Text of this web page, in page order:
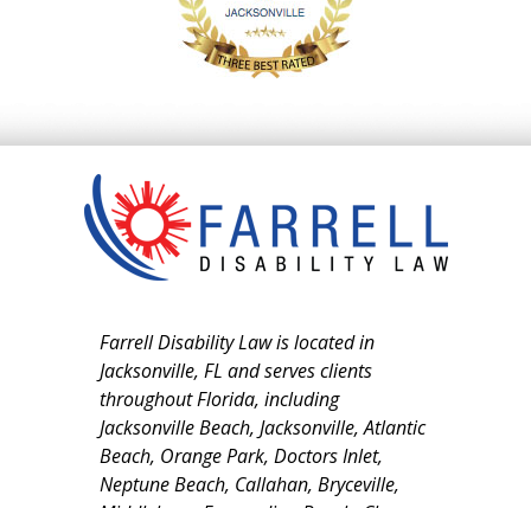
Farrell Disability Law is located in
Jacksonville, FL and serves clients
throughout Florida, including
Jacksonville Beach, Jacksonville, Atlantic
Beach, Orange Park, Doctors Inlet,
Neptune Beach, Callahan, Bryceville,